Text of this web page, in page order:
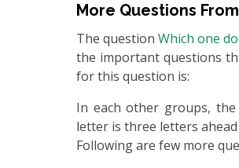
More Questions From
The question Which one
the important questions
for this question is:
In each other groups,
letter is three letters
Following are few more